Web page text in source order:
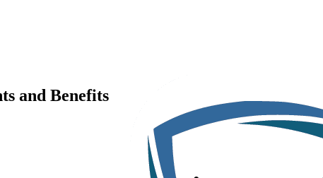
and Benefits